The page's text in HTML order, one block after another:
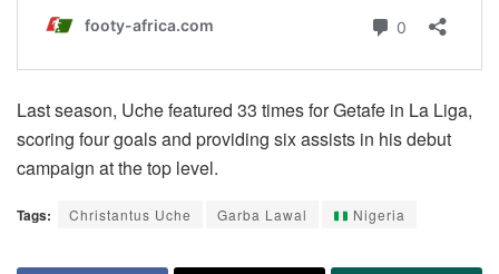
Last season, Uche featured 33 times for Getafe in La Liga,
scoring four goals and providing six assists in his debut
campaign at the top level.
Tags: Christantus Uche Garba Lawal Nigeria